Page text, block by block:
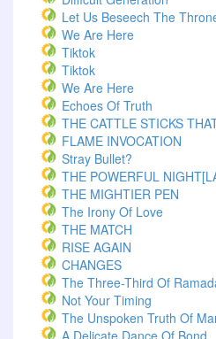
Let Us Beseech The
We Are Here
Tiktok
Tiktok
We Are Here
Echoes Of Truth
THE CATTLE STICKS
FLAME INVOCATION
Stray Bullet?
THE POWERFUL
THE MIGHTIER PEN
The Irony Of Love
THE MATCH
RISE AGAIN
CHANGES
The Three-Third Of
Not Your Timing
The Unspoken Truth Of
A Delicate Dance Of Bond